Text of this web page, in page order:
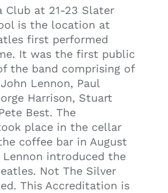
Club at 21-23 Slater
is the location at
first performed
It was the first public
the band comprising of
Lennon, Paul
Harrison, Stuart
Best. The
place in the cellar
coffee bar in August
introduced the
Not The Silver
This Accreditation is